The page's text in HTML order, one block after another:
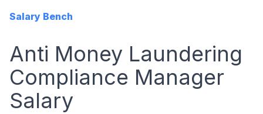
Salary Bench
Anti Money Laundering
Compliance Manager
Salary